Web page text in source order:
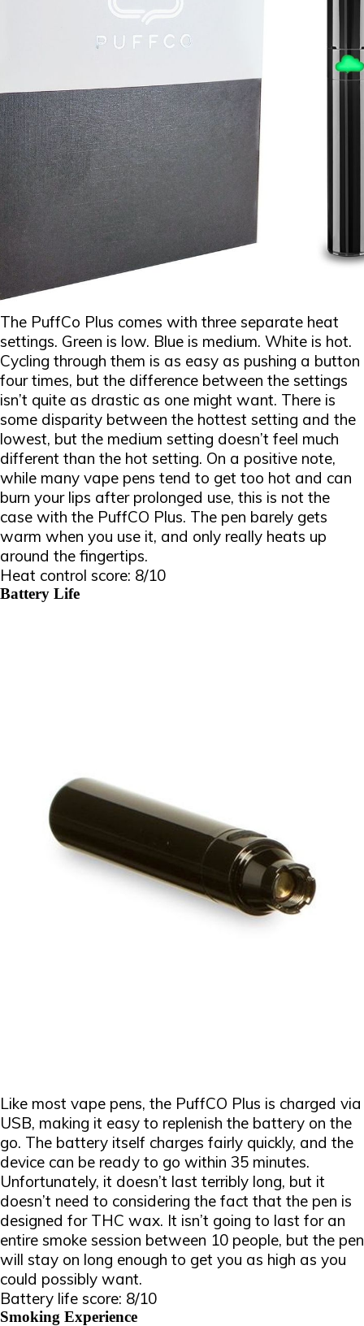
The PuffCo Plus comes with three separate heat
settings. Green is low. Blue is medium. White is hot.
Cycling through them is as easy as pushing a button
four times, but the difference between the settings
isn’t quite as drastic as one might want. There is
some disparity between the hottest setting and the
lowest, but the medium setting doesn’t feel much
different than the hot setting. On a positive note,
while many vape pens tend to get too hot and can
burn your lips after prolonged use, this is not the
case with the PuffCO Plus. The pen barely gets
warm when you use it, and only really heats up
around the fingertips.
Heat control score: 8/10
Battery Life
Like most vape pens, the PuffCO Plus is charged via
USB, making it easy to replenish the battery on the
go. The battery itself charges fairly quickly, and the
device can be ready to go within 35 minutes.
Unfortunately, it doesn’t last terribly long, but it
doesn’t need to considering the fact that the pen is
designed for THC wax. It isn’t going to last for an
entire smoke session between 10 people, but the pen
will stay on long enough to get you as high as you
could possibly want.
Battery life score: 8/10
Smoking Experience